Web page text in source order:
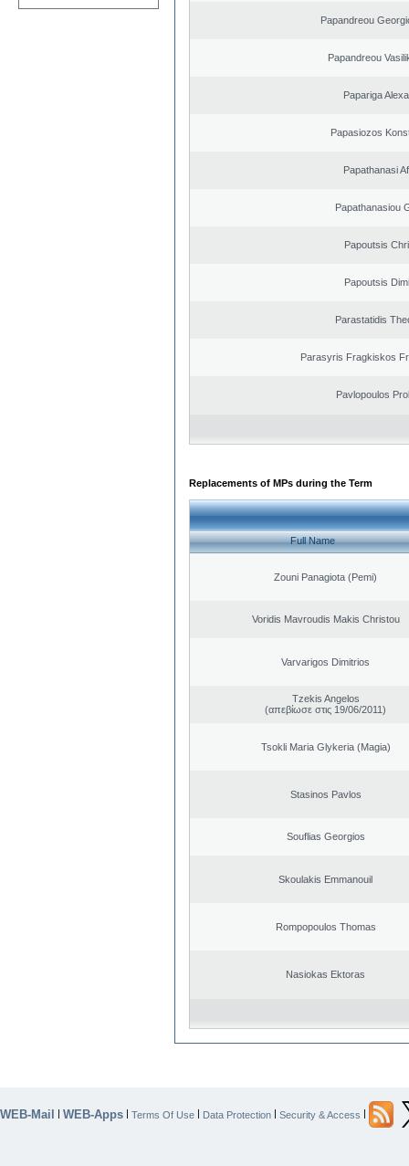
Papandreou
Papandreou
Papariga
Papasiozos
Papathanasi
Papathanasiou
Papoutsis
Papoutsis
Parastatidis
Parasyris Fragkiskos
Pavlopoulos
Replacements of MPs during the Term
Full Name
Zouni Panagiota (Pemi)
Voridis Mavroudis Makis Christou
Varvarigos Dimitrios
Tzekis Angelos
(απεβίωσε στις 19/06/2011)
Tsokli Maria Glykeria (Magia)
Stasinos Pavlos
Souflias Georgios
Skoulakis Emmanouil
Rompopoulos Thomas
Nasiokas Ektoras
WEB-Mail | WEB-Apps | Terms Of Use | Data Protection | Security & Access |